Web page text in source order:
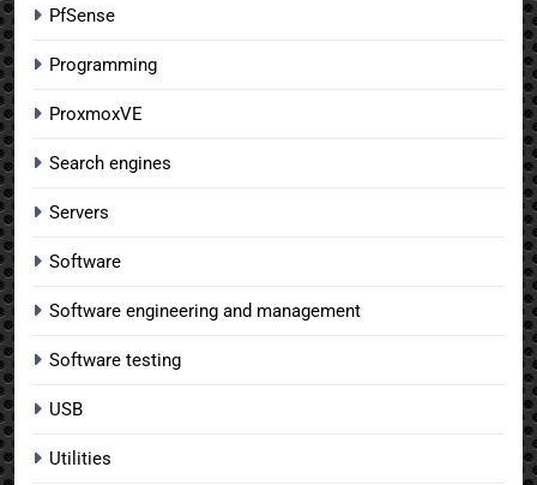
PfSense
Programming
ProxmoxVE
Search engines
Servers
Software
Software engineering and management
Software testing
USB
Utilities